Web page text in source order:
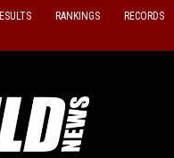
RANKINGS RECORDS